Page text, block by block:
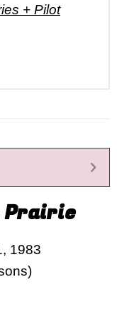
+ Pilot
Prairie
1983